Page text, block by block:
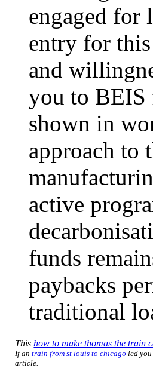
engaged for
entry for
and
you to BEIS
shown in
approach to
active
funds
paybacks
traditional
Thishow to make thomas the train
If antrain from st louis to chicago led
article.